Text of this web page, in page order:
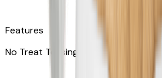
Features
No Treat Tossing